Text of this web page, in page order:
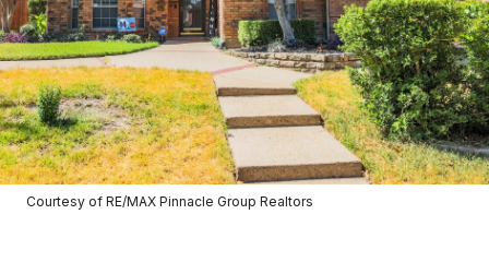
Courtesy of RE/MAX Pinnacle Group Realtors